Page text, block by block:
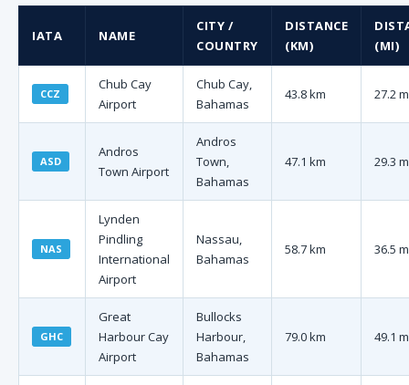
IATA NAME
CITY /
COUNTRY
DISTANCE
(KM)
(MI)
CCZ
Chub Cay
Airport
Chub Cay,
Bahamas
43.8 km 27.2
ASD
Andros
Town Airport
Andros
Town,
Bahamas
47.1 km 29.3
NAS
Lynden
Pindling
International
Airport
Nassau,
Bahamas
58.7 km 36.5
GHC
Great
Harbour Cay
Airport
Bullocks
Harbour,
Bahamas
79.0 km 49.1